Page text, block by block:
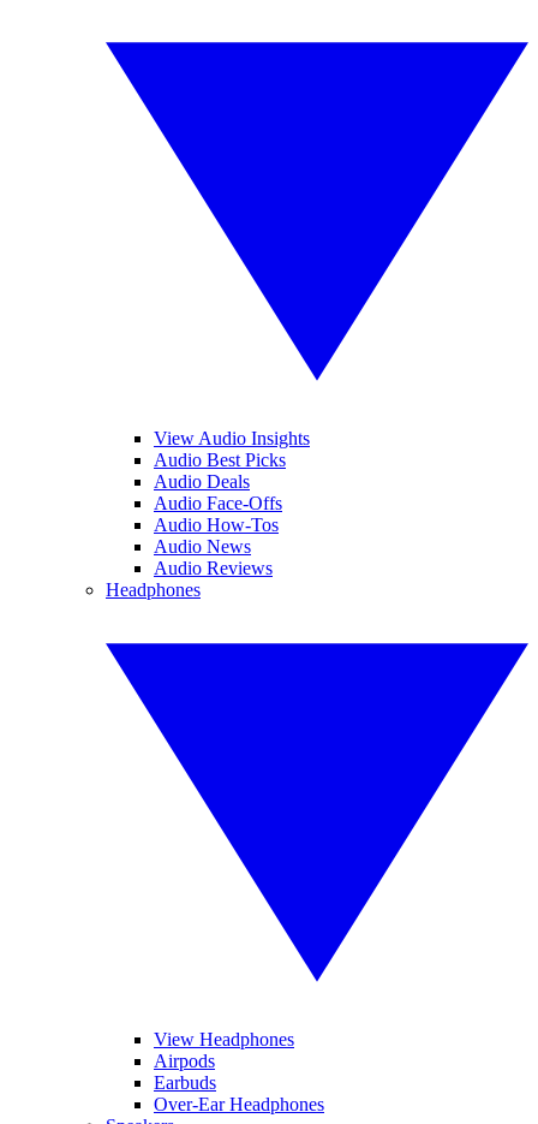
View Audio Insights
Audio Best Picks
Audio Deals
Audio Face-Offs
Audio How-Tos
Audio News
Audio Reviews
Headphones
View Headphones
Airpods
Earbuds
Over-Ear Headphones